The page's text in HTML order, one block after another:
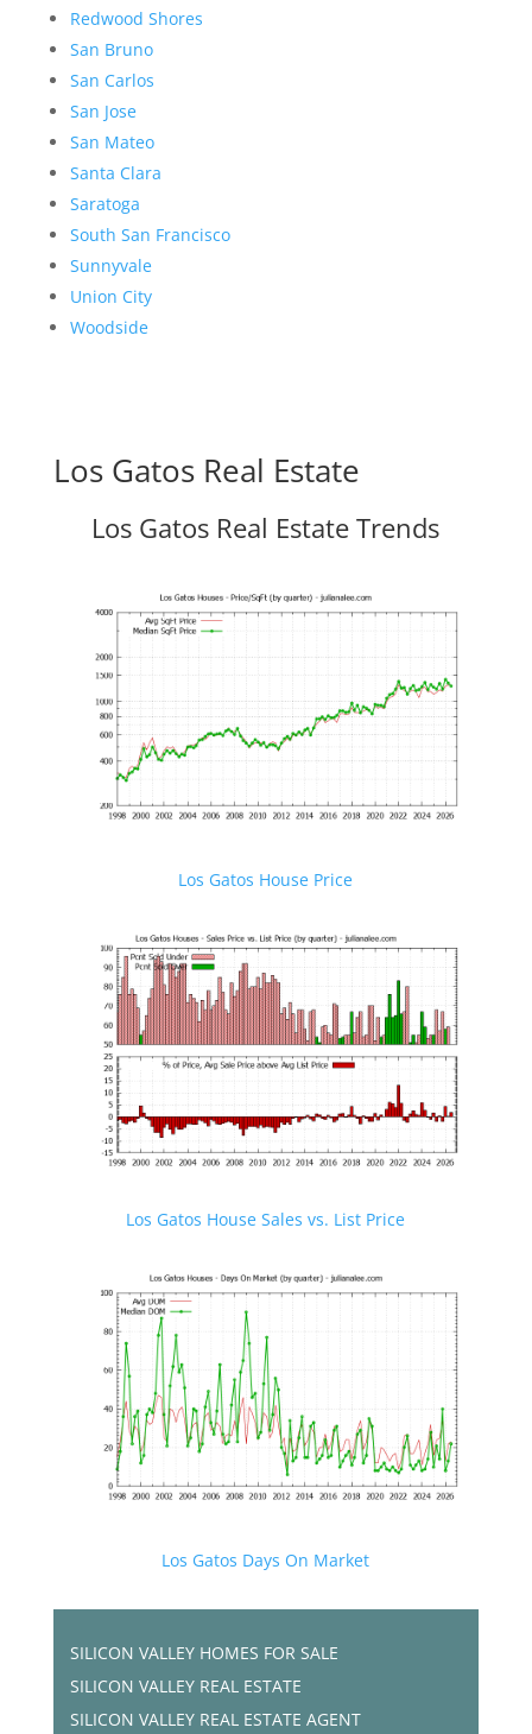
Redwood Shores
San Bruno
San Carlos
San Jose
San Mateo
Santa Clara
Saratoga
South San Francisco
Sunnyvale
Union City
Woodside
Los Gatos Real Estate
Los Gatos Real Estate Trends
Los Gatos House Price
Los Gatos House Sales vs. List Price
Los Gatos Days On Market
SILICON VALLEY HOMES FOR SALE
SILICON VALLEY REAL ESTATE
SILICON VALLEY REAL ESTATE AGENT